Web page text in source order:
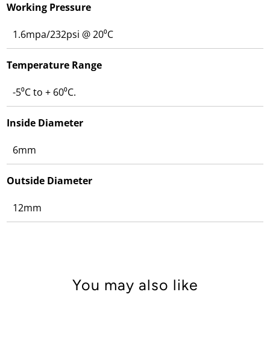
Working Pressure
1.6mpa/232psi @ 20⁰C
Temperature Range
-5⁰C to + 60⁰C.
Inside Diameter
6mm
Outside Diameter
12mm
You may also like